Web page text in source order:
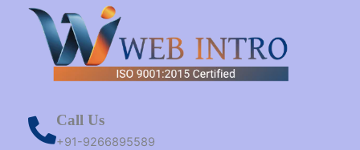
Call Us
+91-9266895589